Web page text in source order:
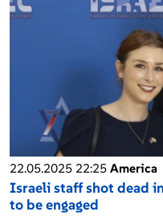
22.05.2025 22:25 America
Israeli staff shot dead
to be engaged